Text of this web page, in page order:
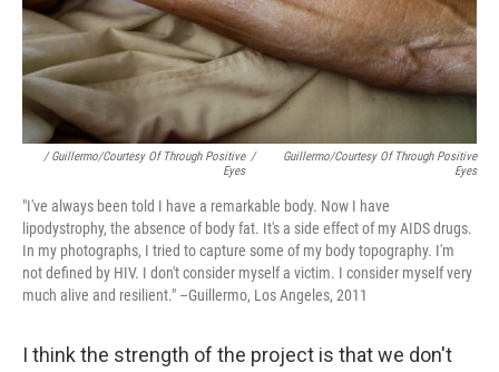
/ Guillermo/Courtesy Of Through Positive
Eyes
/
Guillermo/Courtesy Of Through Positive
Eyes
"I've always been told I have a remarkable body. Now I have
lipodystrophy, the absence of body fat. It's a side effect of my AIDS drugs.
In my photographs, I tried to capture some of my body topography. I'm
not defined by HIV. I don't consider myself a victim. I consider myself very
much alive and resilient." –Guillermo, Los Angeles, 2011
I think the strength of the project is that we don't